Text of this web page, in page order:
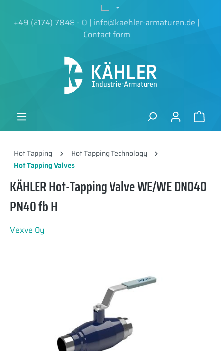
+49 (2174) 7848 - 0 | info@kaehler-armaturen.de |
Contact form
Hot Tapping
Hot Tapping Technology
Hot Tapping Valves
KÄHLER Hot-Tapping Valve WE/WE DN040
PN40 fb H
Vexve Oy